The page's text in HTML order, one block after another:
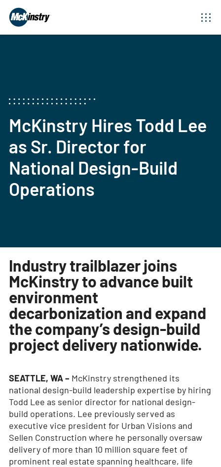
McKinstry Hires Todd Lee
as Sr. Director for
National Design-Build
Operations
Industry trailblazer joins
McKinstry to advance built
environment
decarbonization and expand
the company’s design-build
project delivery nationwide.
SEATTLE, WA – McKinstry strengthened its
national design-build leadership expertise by hiring
Todd Lee as senior director for national design-
build operations. Lee previously served as
executive vice president for Urban Visions and
Sellen Construction where he personally oversaw
delivery of more than 10 million square feet of
prominent real estate spanning healthcare, life